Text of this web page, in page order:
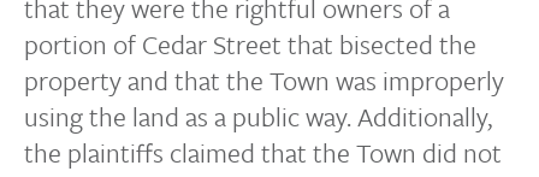
that they were the rightful owners of a
portion of Cedar Street that bisected the
property and that the Town was improperly
using the land as a public way. Additionally,
the plaintiffs claimed that the Town did not